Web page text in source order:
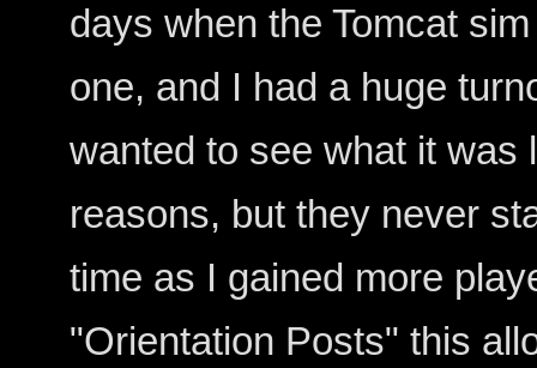
days when the Tomcat
one, and I had a huge
wanted to see what it was
reasons, but they never
time as I gained more
"Orientation Posts" this